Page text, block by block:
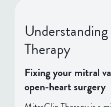
Therapy
Fixing your mitral
open-heart surgery